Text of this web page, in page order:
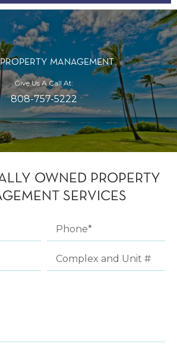
MANAGEMENT
Give Us A Call At:
808-757-5222
OWNED PROPERTY
SERVICES